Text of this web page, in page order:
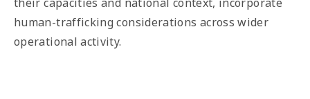
human-trafficking considerations across wider
operational activity.